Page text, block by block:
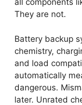
all components
They are not.
Battery backup
chemistry,
and load
automatically
dangerous.
later. Unrated